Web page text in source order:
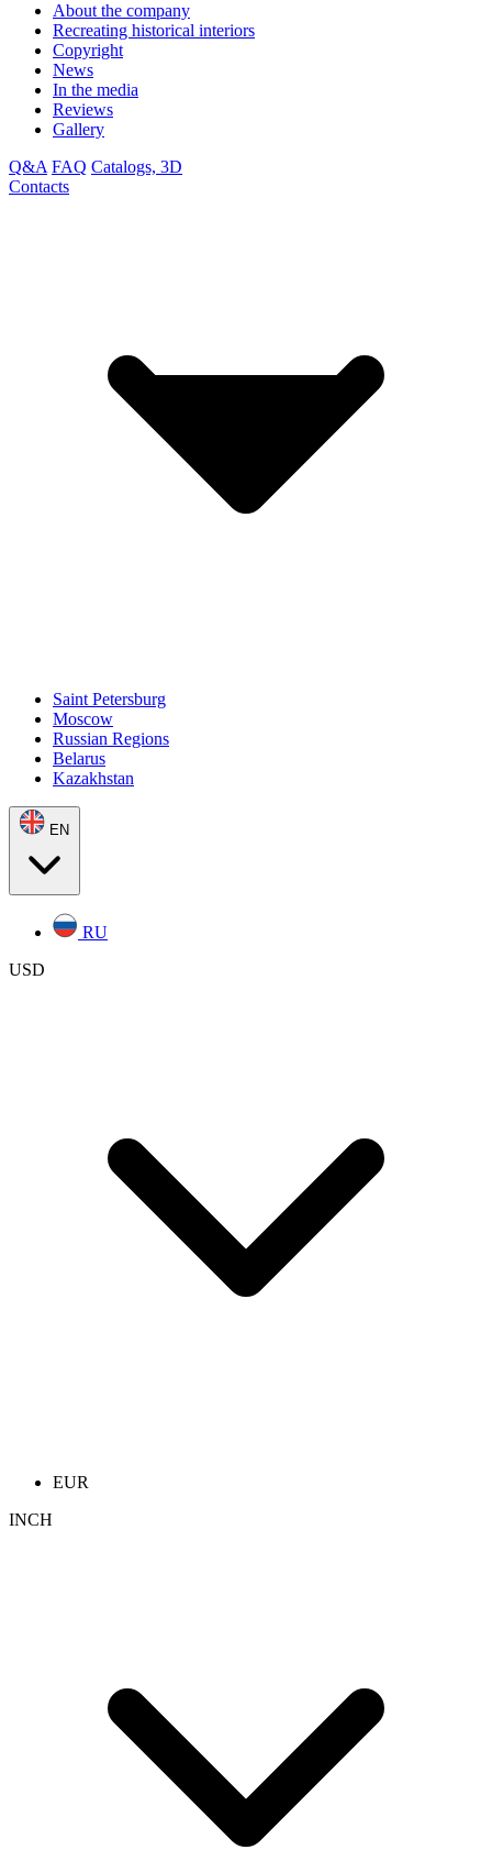
About the company
Recreating historical interiors
Copyright
News
In the media
Reviews
Gallery
Q&A FAQ Catalogs, 3D
Contacts
Saint Petersburg
Moscow
Russian Regions
Belarus
Kazakhstan
EN
RU
USD
EUR
INCH